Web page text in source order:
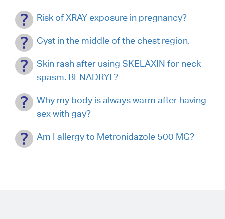
Risk of XRAY exposure in pregnancy?
Cyst in the middle of the chest region.
Skin rash after using SKELAXIN for neck
spasm. BENADRYL?
Why my body is always warm after having
sex with gay?
Am I allergy to Metronidazole 500 MG?